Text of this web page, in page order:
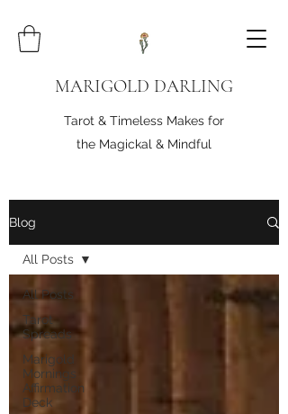
MARIGOLD DARLING
Tarot & Timeless Makes for
the Magickal & Mindful
Blog
All Posts
Tarot
Spreads
Marigold
Mornings
Affirmation
Deck
All Posts